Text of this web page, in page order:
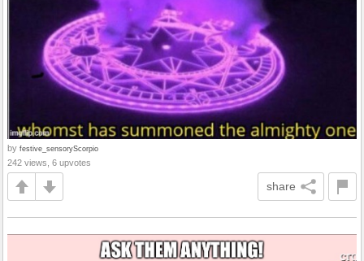
by festive_sensoryScorpio
242 views, 6 upvotes
share